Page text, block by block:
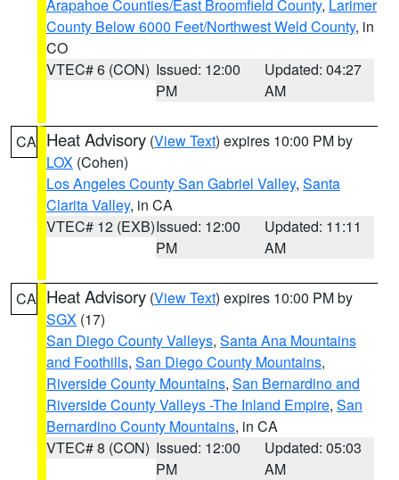
Arapahoe Counties/East Broomfield County, Larimer
County Below 6000 Feet/Northwest Weld County, in
CO
VTEC# 6 (CON) Issued: 12:00
PM
Updated: 04:27
AM
CA Heat Advisory (View Text) expires 10:00 PM by
LOX (Cohen)
Los Angeles County San Gabriel Valley, Santa
Clarita Valley, in CA
VTEC# 12 (EXB)Issued: 12:00
PM
Updated: 11:11
AM
CA Heat Advisory (View Text) expires 10:00 PM by
SGX (17)
San Diego County Valleys, Santa Ana Mountains
and Foothills, San Diego County Mountains,
Riverside County Mountains, San Bernardino and
Riverside County Valleys -The Inland Empire, San
Bernardino County Mountains, in CA
VTEC# 8 (CON) Issued: 12:00
PM
Updated: 05:03
AM